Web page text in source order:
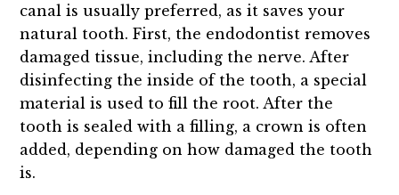
canal is usually preferred, as it saves your
natural tooth. First, the endodontist removes
damaged tissue, including the nerve. After
disinfecting the inside of the tooth, a special
material is used to fill the root. After the
tooth is sealed with a filling, a crown is often
added, depending on how damaged the tooth
is.